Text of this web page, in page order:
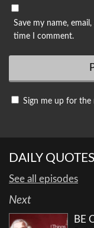
Save my name,
time I comment.
Sign me up for the
DAILY QUOTES
See all episodes
Next
BE